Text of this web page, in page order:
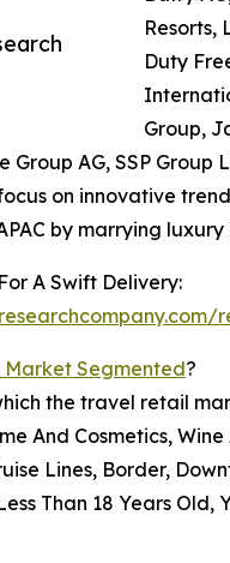
Resorts,
Duty
Group,
Group AG, SSP
on innovative
by marrying
A Swift Delivery:
Segmented?
the travel retail
And Cosmetics,
Lines, Border,
Than 18 Years